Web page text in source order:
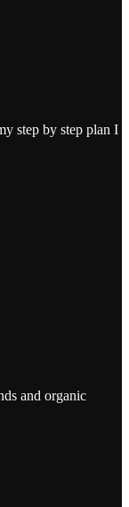
step by step plan I
and organic